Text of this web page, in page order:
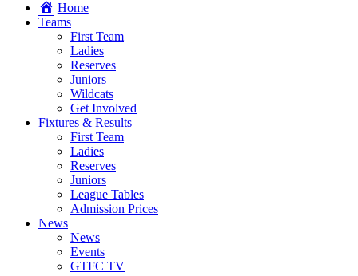
Home
Teams
First Team
Ladies
Reserves
Juniors
Wildcats
Get Involved
Fixtures & Results
First Team
Ladies
Reserves
Juniors
League Tables
Admission Prices
News
News
Events
GTFC TV